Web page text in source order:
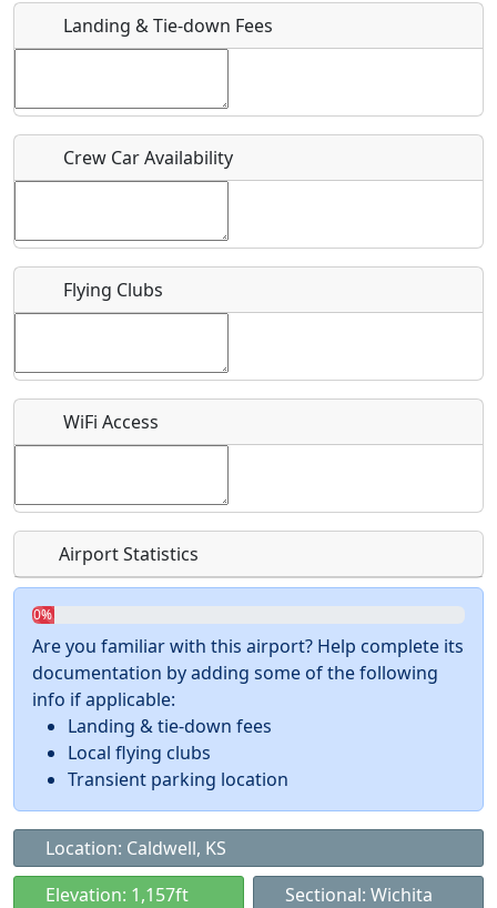
Host / Point of Contact
Who should be contacted for more information?
Recurring event?
Landing & Tie-down Fees
Crew Car Availability
Flying Clubs
WiFi Access
Airport Statistics
0%
Are you familiar with this airport? Help complete its
documentation by adding some of the following
info if applicable:
Landing & tie-down fees
Local flying clubs
Transient parking location
Location: Caldwell, KS
Elevation: 1,157ft
Sectional: Wichita